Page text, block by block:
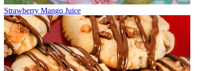
Strawberry Mango Juice